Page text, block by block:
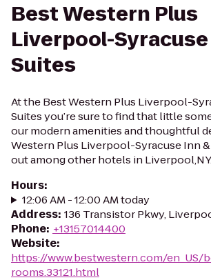
Best Western Plus
Liverpool-Syracuse
Suites
At the Best Western Plus Liverpool-
Suites you’re sure to find that little
our modern amenities and thoughtful
Western Plus Liverpool-Syracuse Inn
out among other hotels in
Hours:
12:06 AM - 12:00 AM today
Address: 136 Transistor Pkwy,
Phone: +13157014400
Website:
https://www.bestwestern.com/
rooms.33121.html